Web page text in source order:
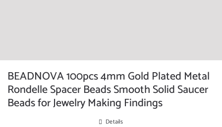
BEADNOVA 100pcs 4mm Gold Plated Metal
Rondelle Spacer Beads Smooth Solid Saucer
Beads for Jewelry Making Findings
Details